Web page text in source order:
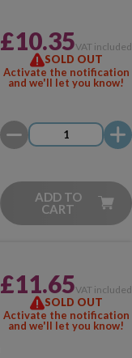
£10.35VAT included
SOLD OUT
Activate the notification
and we'll let you know!
ADD TO
CART
£11.65VAT included
SOLD OUT
Activate the notification
and we'll let you know!